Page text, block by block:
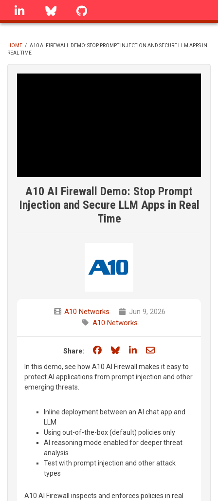
Skip
linkedin Bluesky
BREADCRUMB
HOME / A10 AI FIREWALL DEMO: STOP PROMPT INJECTION AND SECURE LLM APPS IN
REAL TIME
A10 AI Firewall Demo: Stop Prompt
Injection and Secure LLM Apps in Real
Time
A10 Networks
Jun 9, 2026
A10 Networks
Share: Share on Facebook
Share on Bluesky
Share on LinkedIn
Share through
In this demo, see how A10 AI Firewall makes it easy to
protect AI applications from prompt injection and other
emerging threats.
Inline deployment between an AI chat app and
LLM
Using out-of-the-box (default) policies only
AI reasoning mode enabled for deeper threat
analysis
Test with prompt injection and other attack
types
A10 AI Firewall inspects and enforces policies in real